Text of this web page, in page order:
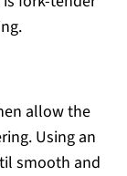
allow the
Using an
smooth and